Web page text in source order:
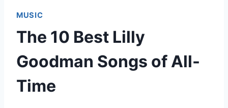
MUSIC
The 10 Best Lilly
Goodman Songs of All-
Time